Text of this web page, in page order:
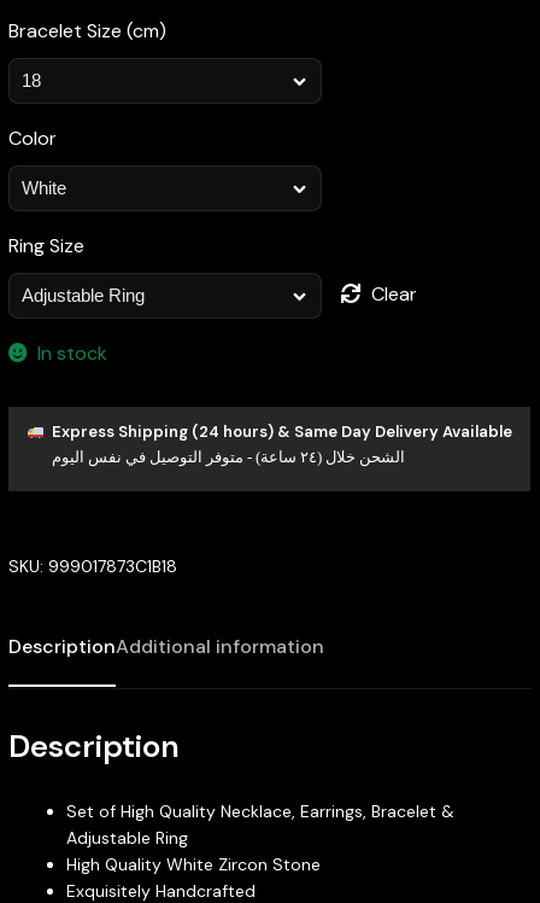
Bracelet Size (cm)
Color
Ring Size
Clear
In stock
Express Shipping (24 hours) & Same Day Delivery Available
الشحن خلال (٢٤ ساعة) - متوفر التوصيل في نفس اليوم
SKU: 999017873C1B18
DescriptionAdditional information
Description
Set of High Quality Necklace, Earrings, Bracelet &
Adjustable Ring
High Quality White Zircon Stone
Exquisitely Handcrafted